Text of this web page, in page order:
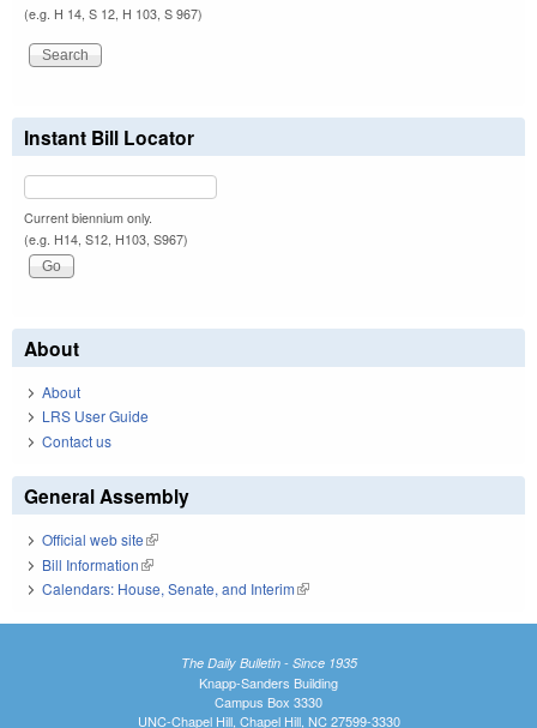
(e.g. H 14, S 12, H 103, S 967)
Instant Bill Locator
Current biennium only.
(e.g. H14, S12, H103, S967)
About
About
LRS User Guide
Contact us
General Assembly
Official web site(link is external)
Bill Information(link is external)
Calendars: House, Senate, and Interim(link is external)
The Daily Bulletin - Since 1935
Knapp-Sanders Building
Campus Box 3330
UNC-Chapel Hill, Chapel Hill, NC 27599-3330